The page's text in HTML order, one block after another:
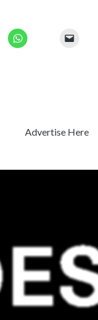
Advertise Here